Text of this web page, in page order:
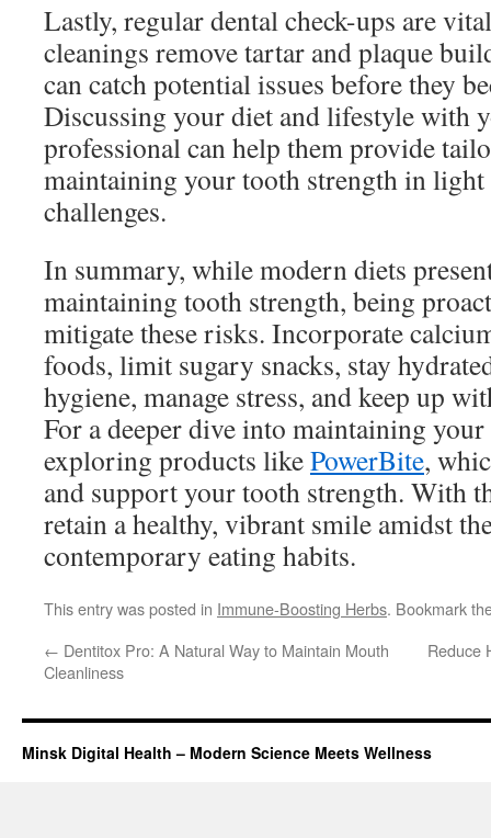
Lastly, regular dental check-ups are
cleanings remove tartar and plaque
can catch potential issues before they
Discussing your diet and lifestyle with
professional can help them provide
maintaining your tooth strength in
challenges.
In summary, while modern diets
maintaining tooth strength, being
mitigate these risks. Incorporate
foods, limit sugary snacks, stay
hygiene, manage stress, and keep up
For a deeper dive into maintaining
exploring products likePowerBite,
and support your tooth strength. With
retain a healthy, vibrant smile amidst
contemporary eating habits.
This entry was posted in Immune-Boosting Herbs. Bookmark
← Dentitox Pro: A Natural Way to Maintain Mouth
Cleanliness
Reduce
Minsk Digital Health – Modern Science Meets Wellness